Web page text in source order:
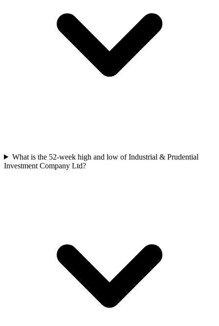
What is the 52-week high and low of Industrial & Prudential
Investment Company Ltd?